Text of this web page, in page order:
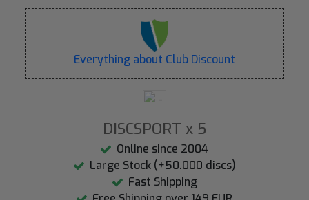
Everything about Club Discount
DISCSPORT x 5
Online since 2004
Large Stock (+50.000 discs)
Fast Shipping